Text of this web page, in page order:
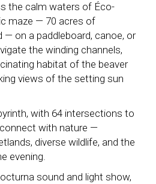
the calm waters of Éco-
maze — 70 acres of
— on a paddleboard, canoe, or
the winding channels,
habitat of the beaver
views of the setting sun
with 64 intersections to
with nature —
diverse wildlife, and the
evening.
sound and light show,